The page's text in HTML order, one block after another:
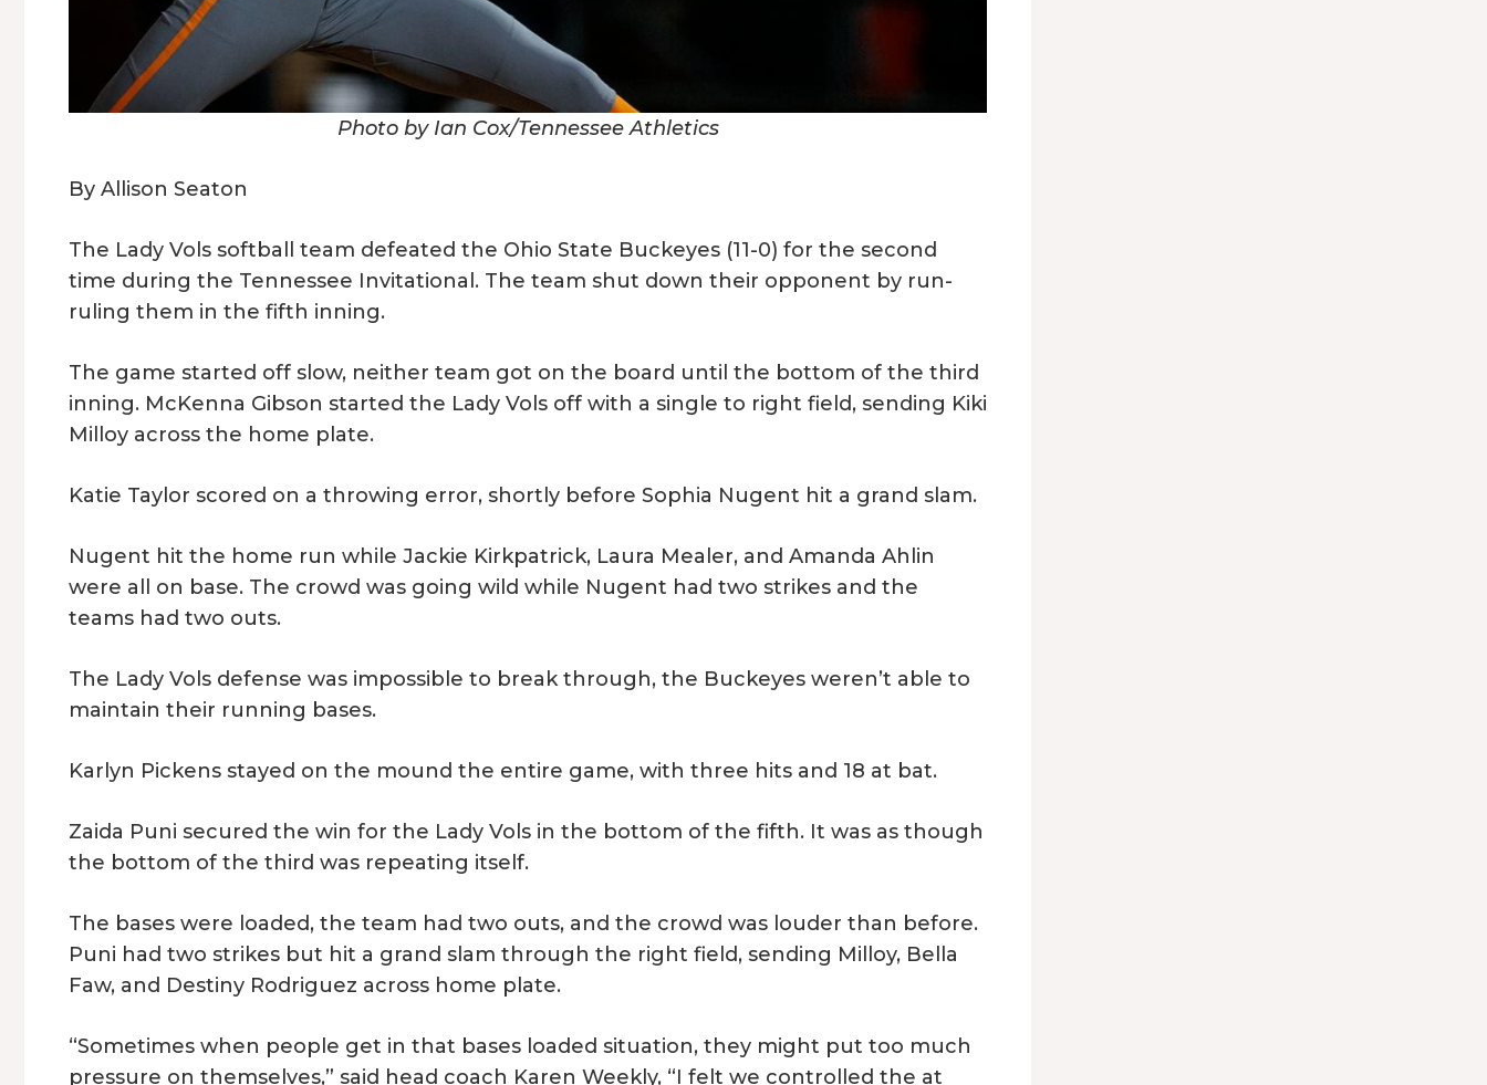
Photo by Ian Cox/Tennessee Athletics
By Allison Seaton
The Lady Vols softball team defeated the Ohio State Buckeyes (11-0) for the second
time during the Tennessee Invitational. The team shut down their opponent by run-
ruling them in the fifth inning.
The game started off slow, neither team got on the board until the bottom of the third
inning. McKenna Gibson started the Lady Vols off with a single to right field, sending Kiki
Milloy across the home plate.
Katie Taylor scored on a throwing error, shortly before Sophia Nugent hit a grand slam.
Nugent hit the home run while Jackie Kirkpatrick, Laura Mealer, and Amanda Ahlin
were all on base. The crowd was going wild while Nugent had two strikes and the
teams had two outs.
The Lady Vols defense was impossible to break through, the Buckeyes weren’t able to
maintain their running bases.
Karlyn Pickens stayed on the mound the entire game, with three hits and 18 at bat.
Zaida Puni secured the win for the Lady Vols in the bottom of the fifth. It was as though
the bottom of the third was repeating itself.
The bases were loaded, the team had two outs, and the crowd was louder than before.
Puni had two strikes but hit a grand slam through the right field, sending Milloy, Bella
Faw, and Destiny Rodriguez across home plate.
“Sometimes when people get in that bases loaded situation, they might put too much
pressure on themselves,” said head coach Karen Weekly, “I felt we controlled the at